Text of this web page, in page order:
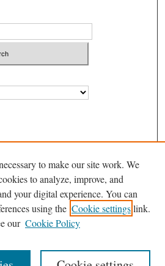
to make our site work. We
to analyze, improve, and
your digital experience. You can
using the Cookie settingslink.
our Cookie Policy